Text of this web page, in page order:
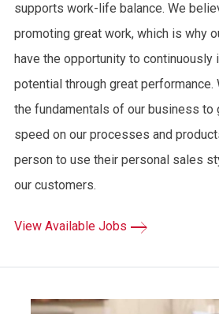
supports work-life balance. We
promoting great work, which is why
have the opportunity to continuously
potential through great
the fundamentals of our business to
speed on our processes and
person to use their personal sales
our customers.
View Available Jobs